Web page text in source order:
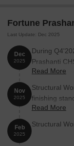
Unit Type
4 BHK Apartment
Nearby Landmarks
The residential
notable landmarks,
essential amenities
enhance the quality
blend of convenience
Fortune
Last Update: Dec 2025
Dec
2025
During
Prashanti
30,000/sqft,
Read More
Nov
2025
Structural
finishing
staircases,
Read More
Feb
2025
Structural